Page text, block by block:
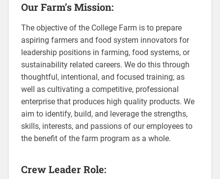
Our Farm’s Mission:
The objective of the College Farm is to prepare
aspiring farmers and food system innovators for
leadership positions in farming, food systems, or
sustainability related careers. We do this through
thoughtful, intentional, and focused training; as
well as cultivating a competitive, professional
enterprise that produces high quality products. We
aim to identify, build, and leverage the strengths,
skills, interests, and passions of our employees to
the benefit of the farm program as a whole.
Crew Leader Role: